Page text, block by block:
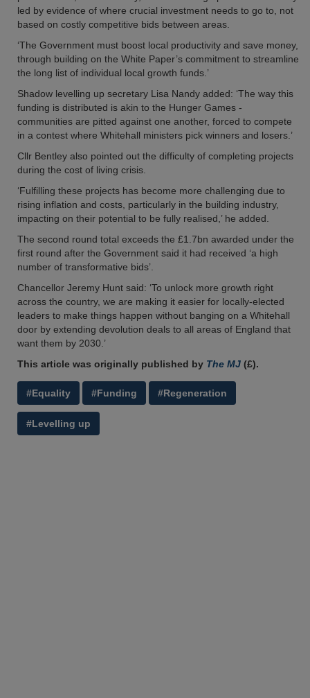
led by evidence of where crucial investment needs to go to, not
based on costly competitive bids between areas.
‘The Government must boost local productivity and save money,
through building on the White Paper’s commitment to streamline
the long list of individual local growth funds.’
Shadow levelling up secretary Lisa Nandy added: ‘The way this
funding is distributed is akin to the Hunger Games -
communities are pitted against one another, forced to compete
in a contest where Whitehall ministers pick winners and losers.’
Cllr Bentley also pointed out the difficulty of completing projects
during the cost of living crisis.
‘Fulfilling these projects has become more challenging due to
rising inflation and costs, particularly in the building industry,
impacting on their potential to be fully realised,’ he added.
The second round total exceeds the £1.7bn awarded under the
first round after the Government said it had received ‘a high
number of transformative bids’.
Chancellor Jeremy Hunt said: ‘To unlock more growth right
across the country, we are making it easier for locally-elected
leaders to make things happen without banging on a Whitehall
door by extending devolution deals to all areas of England that
want them by 2030.’
This article was originally published by The MJ (£).
#Equality #Funding #Regeneration
#Levelling up